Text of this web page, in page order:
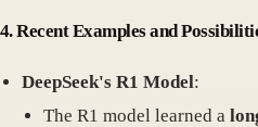
4. Recent Examples and
DeepSeek's R1 Model:
The R1 model learned a